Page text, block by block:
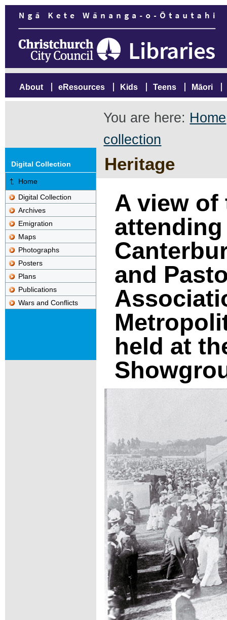
About eResources Kids Teens Māori
You are here: Home
collection
Heritage
Digital Collection
Home
Digital Collection
Archives
Emigration
Maps
Photographs
Posters
Plans
Publications
Wars and Conflicts
A view of
and
held at